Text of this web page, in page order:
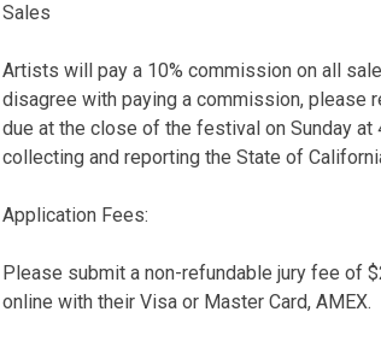
Sales
Artists will pay a 10% commission on all
disagree with paying a commission, please
due at the close of the festival on Sunday
collecting and reporting the State of
Application Fees:
Please submit a non-refundable jury fee of
online with their Visa or Master Card, AMEX.